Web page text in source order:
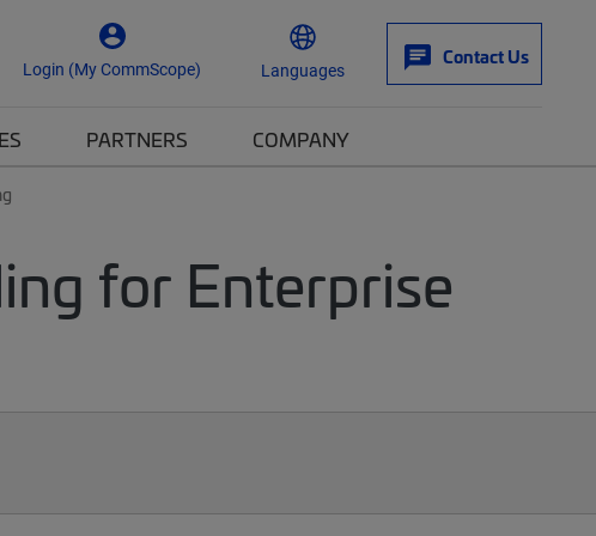
Login (My CommScope) Languages
Contact Us
PARTNERS COMPANY
for Enterprise